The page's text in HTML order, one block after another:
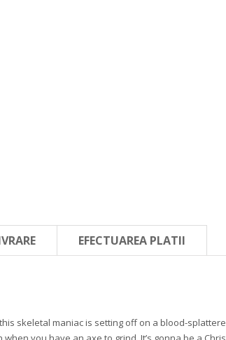
EFECTUAREA PLATII
skeletal maniac is setting off on a blood-